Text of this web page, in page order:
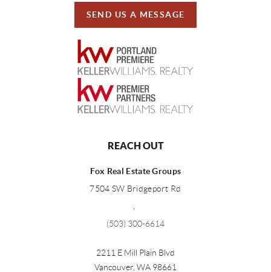
SEND US A MESSAGE
REACH OUT
Fox Real Estate Groups
7504 SW Bridgeport Rd
,
(503) 300-6614
2211 E Mill Plain Blvd
Vancouver, WA 98661